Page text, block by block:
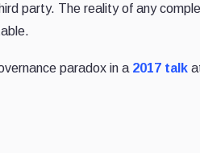
party. The reality of any
paradox in a 2017 talk